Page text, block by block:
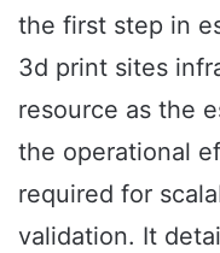
the first step in
3d print sites
resource as the
the operational
required for
validation. It